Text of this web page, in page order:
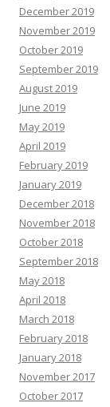
December 2019
November 2019
October 2019
September 2019
August 2019
June 2019
May 2019
April 2019
February 2019
January 2019
December 2018
November 2018
October 2018
September 2018
May 2018
April 2018
March 2018
February 2018
January 2018
November 2017
October 2017